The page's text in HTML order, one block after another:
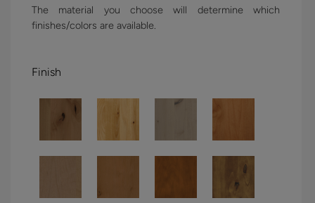
The material you choose will determine which
finishes/colors are available.
Finish